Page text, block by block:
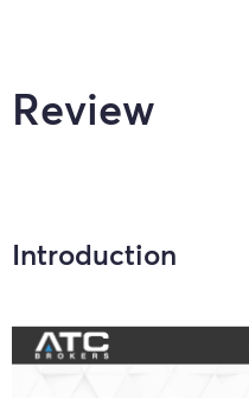
Review
Introduction